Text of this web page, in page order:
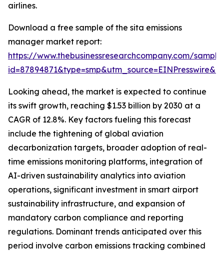
airlines.
Download a free sample of the sita emissions
manager market report:
https://www.thebusinessresearchcompany.com/
Looking ahead, the market is expected to continue
its swift growth, reaching $1.53 billion by 2030 at a
CAGR of 12.8%. Key factors fueling this forecast
include the tightening of global aviation
decarbonization targets, broader adoption of real-
time emissions monitoring platforms, integration of
AI-driven sustainability analytics into aviation
operations, significant investment in smart airport
sustainability infrastructure, and expansion of
mandatory carbon compliance and reporting
regulations. Dominant trends anticipated over this
period involve carbon emissions tracking combined